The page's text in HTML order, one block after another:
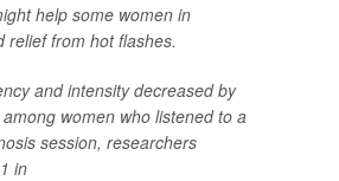
help some women in
relief from hot flashes.
and intensity decreased by
women who listened to a
session, researchers
in